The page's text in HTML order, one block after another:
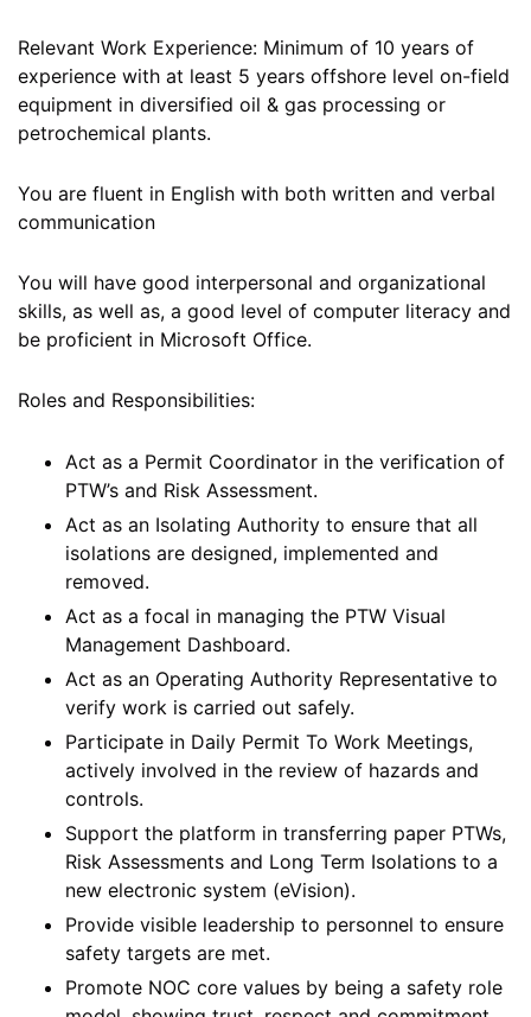
Relevant Work Experience: Minimum of 10 years of
experience with at least 5 years offshore level on-field
equipment in diversified oil & gas processing or
petrochemical plants.
You are fluent in English with both written and verbal
communication
You will have good interpersonal and organizational
skills, as well as, a good level of computer literacy and
be proficient in Microsoft Office.
Roles and Responsibilities:
Act as a Permit Coordinator in the verification of
PTW’s and Risk Assessment.
Act as an Isolating Authority to ensure that all
isolations are designed, implemented and
removed.
Act as a focal in managing the PTW Visual
Management Dashboard.
Act as an Operating Authority Representative to
verify work is carried out safely.
Participate in Daily Permit To Work Meetings,
actively involved in the review of hazards and
controls.
Support the platform in transferring paper PTWs,
Risk Assessments and Long Term Isolations to a
new electronic system (eVision).
Provide visible leadership to personnel to ensure
safety targets are met.
Promote NOC core values by being a safety role